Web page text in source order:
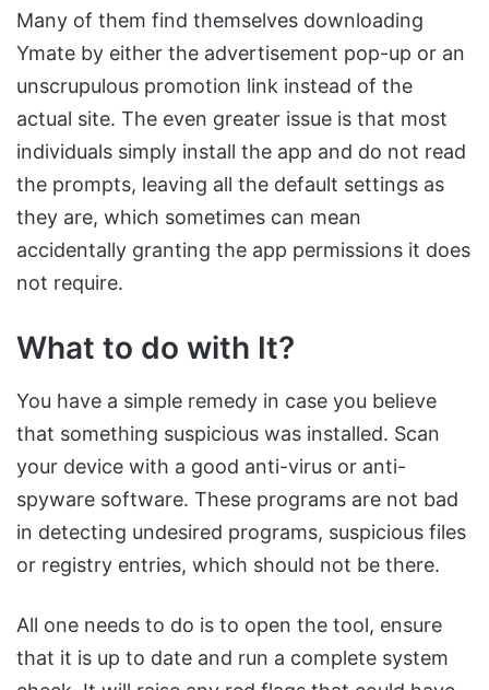
Many of them find themselves downloading
Ymate by either the advertisement pop-up or an
unscrupulous promotion link instead of the
actual site. The even greater issue is that most
individuals simply install the app and do not read
the prompts, leaving all the default settings as
they are, which sometimes can mean
accidentally granting the app permissions it does
not require.
What to do with It?
You have a simple remedy in case you believe
that something suspicious was installed. Scan
your device with a good anti-virus or anti-
spyware software. These programs are not bad
in detecting undesired programs, suspicious files
or registry entries, which should not be there.
All one needs to do is to open the tool, ensure
that it is up to date and run a complete system